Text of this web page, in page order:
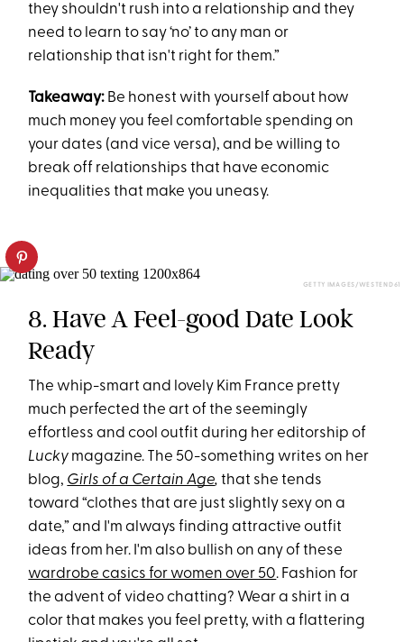
they shouldn't rush into a relationship and they
need to learn to say ‘no’ to any man or
relationship that isn't right for them.”
Takeaway: Be honest with yourself about how
much money you feel comfortable spending on
your dates (and vice versa), and be willing to
break off relationships that have economic
inequalities that make you uneasy.
GETTY IMAGES/WESTEND61
8. Have A Feel-good Date Look
Ready
The whip-smart and lovely Kim France pretty
much perfected the art of the seemingly
effortless and cool outfit during her editorship of
Lucky magazine. The 50-something writes on her
blog, Girls of a Certain Age,that she tends
toward “clothes that are just slightly sexy on a
date,” and I'm always finding attractive outfit
ideas from her. I'm also bullish on any of these
wardrobe casics for women over 50. Fashion for
the advent of video chatting? Wear a shirt in a
color that makes you feel pretty, with a flattering